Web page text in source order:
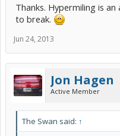
Thanks. Hypermiling is
to break.
Jun 24, 2013
Jon Hagen
Active Member
The Swan said: ↑